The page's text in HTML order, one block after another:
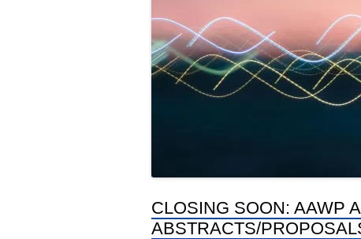
CLOSING SOON: AAWP
ABSTRACTS/